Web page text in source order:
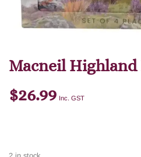
Macneil Highland
$26.99 Inc. GST